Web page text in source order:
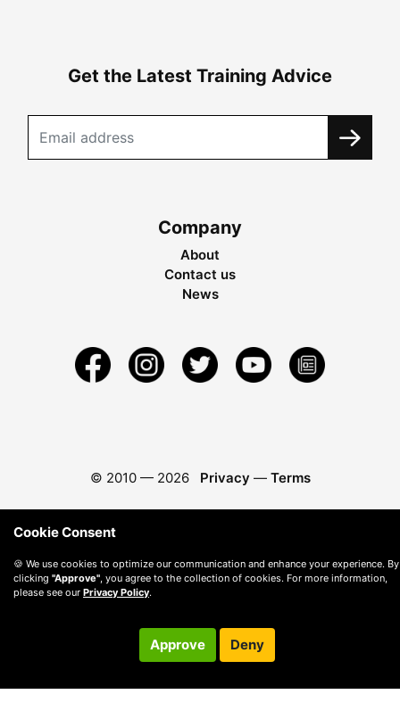
Get the Latest Training Advice
Company
About
Contact us
News
© 2010 — 2026 Privacy — Terms
Cookie Consent
🍪 We use cookies to optimize our communication and enhance your experience. By
clicking "Approve" , you agree to the collection of cookies. For more information,
please see our Privacy Policy.
Approve Deny